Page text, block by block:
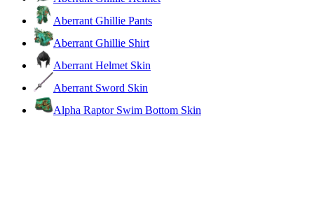
Aberrant Ghillie Pants
Aberrant Ghillie Shirt
Aberrant Helmet Skin
Aberrant Sword Skin
Alpha Raptor Swim Bottom Skin